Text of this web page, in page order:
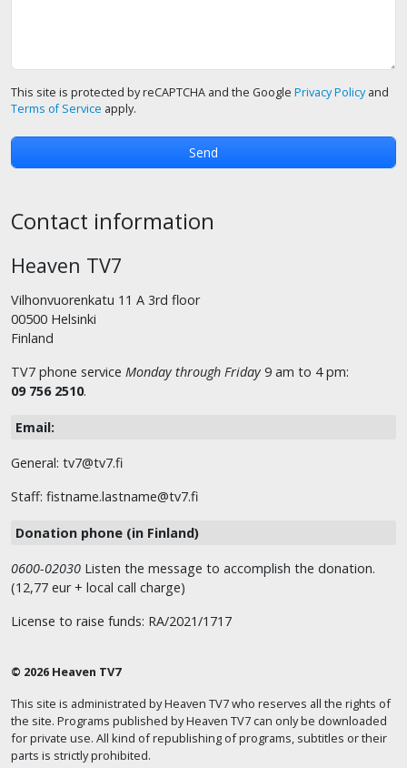
This site is protected by reCAPTCHA and the Google Privacy Policyand
Terms of Service apply.
Contact information
Heaven TV7
Vilhonvuorenkatu 11 A 3rd floor
00500 Helsinki
Finland
TV7 phone service Monday through Friday 9 am to 4 pm:
09 756 2510.
Email:
General: tv7@tv7.fi
Staff: fistname.lastname@tv7.fi
Donation phone (in Finland)
0600-02030 Listen the message to accomplish the donation.
(12,77 eur + local call charge)
License to raise funds: RA/2021/1717
© 2026 Heaven TV7
This site is administrated by Heaven TV7 who reserves all the rights of
the site. Programs published by Heaven TV7 can only be downloaded
for private use. All kind of republishing of programs, subtitles or their
parts is strictly prohibited.